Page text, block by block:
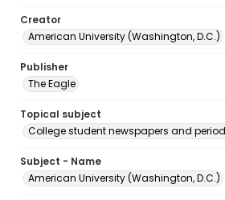
Creator
American University (Washington, D.C.)
Publisher
The Eagle
Topical subject
College student newspapers and
Subject - Name
American University (Washington, D.C.)